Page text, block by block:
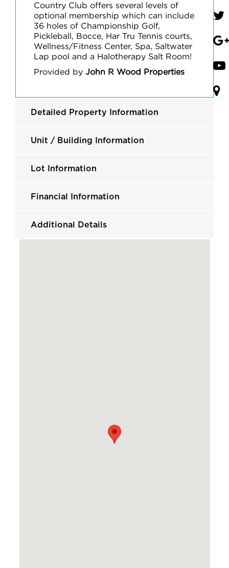
Country Club offers several levels of
optional membership which can include
36 holes of Championship Golf,
Pickleball, Bocce, Har Tru Tennis courts,
Wellness/Fitness Center, Spa, Saltwater
Lap pool and a Halotherapy Salt Room!
Provided by John R Wood Properties
Detailed Property Information
Unit / Building Information
Lot Information
Financial Information
Additional Details